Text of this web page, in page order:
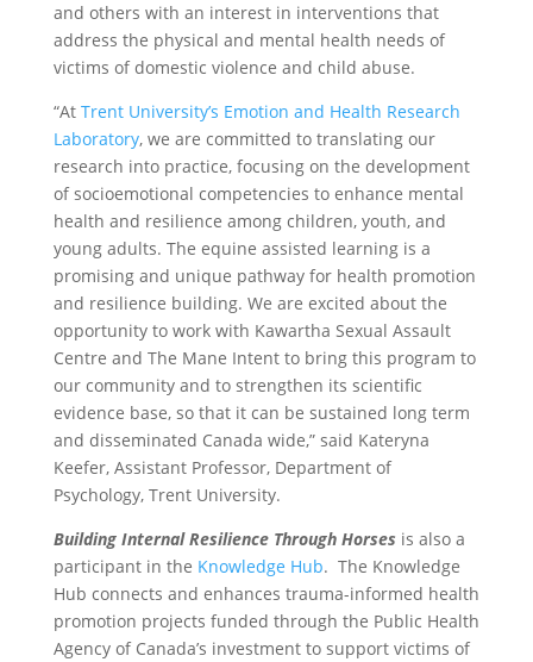
and others with an interest in interventions that
address the physical and mental health needs of
victims of domestic violence and child abuse.
“At Trent University’s Emotion and Health Research
Laboratory, we are committed to translating our
research into practice, focusing on the development
of socioemotional competencies to enhance mental
health and resilience among children, youth, and
young adults. The equine assisted learning is a
promising and unique pathway for health promotion
and resilience building. We are excited about the
opportunity to work with Kawartha Sexual Assault
Centre and The Mane Intent to bring this program to
our community and to strengthen its scientific
evidence base, so that it can be sustained long term
and disseminated Canada wide,” said Kateryna
Keefer, Assistant Professor, Department of
Psychology, Trent University.
Building Internal Resilience Through Horses is also a
participant in the Knowledge Hub. The Knowledge
Hub connects and enhances trauma-informed health
promotion projects funded through the Public Health
Agency of Canada’s investment to support victims of